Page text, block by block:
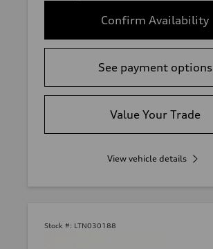
Confirm Availability
See payment options
Value Your Trade
View vehicle details
Stock #: LTN030188